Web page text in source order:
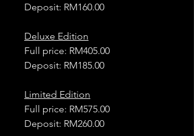
Deposit: RM160.00
Deluxe Edition
Full price: RM405.00
Deposit: RM185.00
Limited Edition
Full price: RM575.00
Deposit: RM260.00